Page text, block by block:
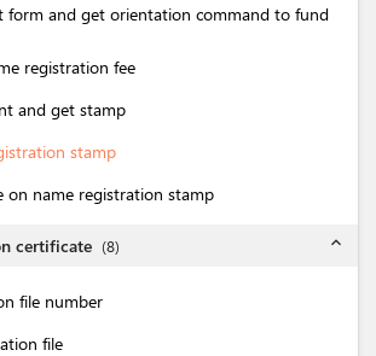
form and get orientation command to fund
registration fee
and get stamp
stamp
on name registration stamp
certificate (8) expand_less
file number
file